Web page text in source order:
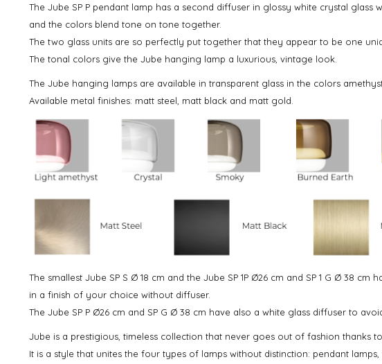
The Jube SP P pendant lamp has a second diffuser in glossy white crystal glass
and the colors blend tone on tone together.
The two glass units are so perfectly put together that they appear to be one
The tonal colors give the Jube hanging lamp a luxurious, vintage look.
The Jube hanging lamps are available in transparent glass in the colors
Available metal finishes: matt steel, matt black and matt gold.
The smallest Jube SP S Ø 18 cm and the Jube SP 1P Ø26 cm and SP 1 G Ø 38 cm
in a finish of your choice without diffuser.
The Jube SP P Ø26 cm and SP G Ø 38 cm have also a white glass diffuser to
Jube is a prestigious, timeless collection that never goes out of fashion thanks
It is a style that unites the four types of lamps without distinction: pendant